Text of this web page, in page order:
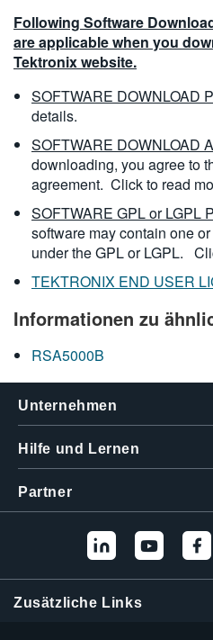
Following Software
are applicable when you
Tektronix website.
SOFTWARE DOWNLOAD
details.
SOFTWARE DOWNLOAD
downloading, you agree to
agreement. Click to read
SOFTWARE GPL or LGPL
software may contain one
under the GPL or LGPL.
TEKTRONIX END USER
Informationen zu
RSA5000B
Unternehmen
Hilfe und Lernen
Partner
Zusätzliche Links